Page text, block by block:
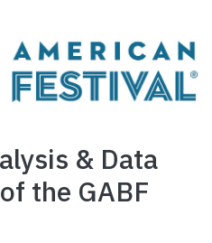
& Data
the GABF